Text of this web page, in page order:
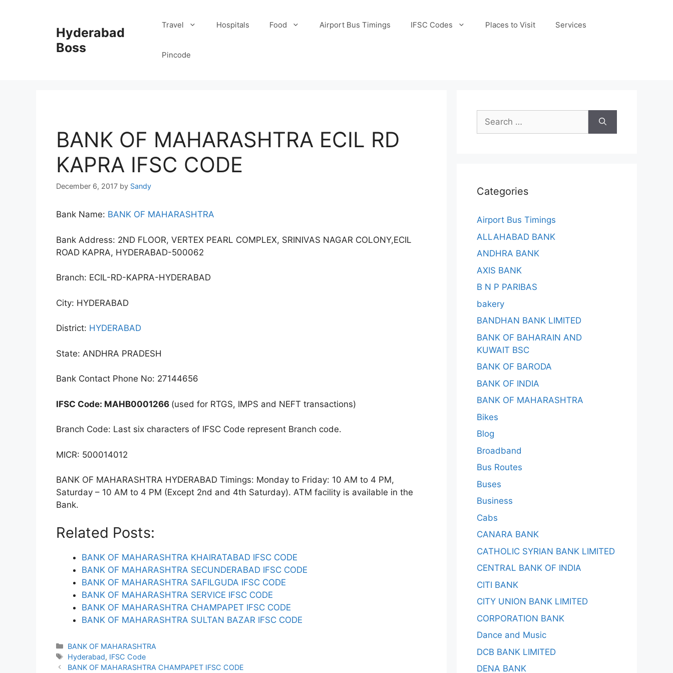
Hyderabad
Boss
Travel Hospitals Food Airport Bus Timings IFSC Codes Places to Visit Services
Pincode
BANK OF MAHARASHTRA ECIL RD
KAPRA IFSC CODE
December 6, 2017 by Sandy
Bank Name: BANK OF MAHARASHTRA
Bank Address: 2ND FLOOR, VERTEX PEARL COMPLEX, SRINIVAS NAGAR COLONY,ECIL
ROAD KAPRA, HYDERABAD-500062
Branch: ECIL-RD-KAPRA-HYDERABAD
City: HYDERABAD
District: HYDERABAD
State: ANDHRA PRADESH
Bank Contact Phone No: 27144656
IFSC Code: MAHB0001266 (used for RTGS, IMPS and NEFT transactions)
Branch Code: Last six characters of IFSC Code represent Branch code.
MICR: 500014012
BANK OF MAHARASHTRA HYDERABAD Timings: Monday to Friday: 10 AM to 4 PM,
Saturday – 10 AM to 4 PM (Except 2nd and 4th Saturday). ATM facility is available in the
Bank.
Related Posts:
BANK OF MAHARASHTRA KHAIRATABAD IFSC CODE
BANK OF MAHARASHTRA SECUNDERABAD IFSC CODE
BANK OF MAHARASHTRA SAFILGUDA IFSC CODE
BANK OF MAHARASHTRA SERVICE IFSC CODE
BANK OF MAHARASHTRA CHAMPAPET IFSC CODE
BANK OF MAHARASHTRA SULTAN BAZAR IFSC CODE
Categories
BANK OF MAHARASHTRA
Tags
Hyderabad, IFSC Code
BANK OF MAHARASHTRA CHAMPAPET IFSC CODE
Search
for:
Categories
Airport Bus Timings
ALLAHABAD BANK
ANDHRA BANK
AXIS BANK
B N P PARIBAS
bakery
BANDHAN BANK LIMITED
BANK OF BAHARAIN AND
KUWAIT BSC
BANK OF BARODA
BANK OF INDIA
BANK OF MAHARASHTRA
Bikes
Blog
Broadband
Bus Routes
Buses
Business
Cabs
CANARA BANK
CATHOLIC SYRIAN BANK LIMITED
CENTRAL BANK OF INDIA
CITI BANK
CITY UNION BANK LIMITED
CORPORATION BANK
Dance and Music
DCB BANK LIMITED
DENA BANK